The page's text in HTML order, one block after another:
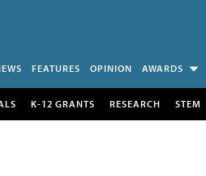
FEATURES OPINION AWARDS
K-12 GRANTS RESEARCH STEM